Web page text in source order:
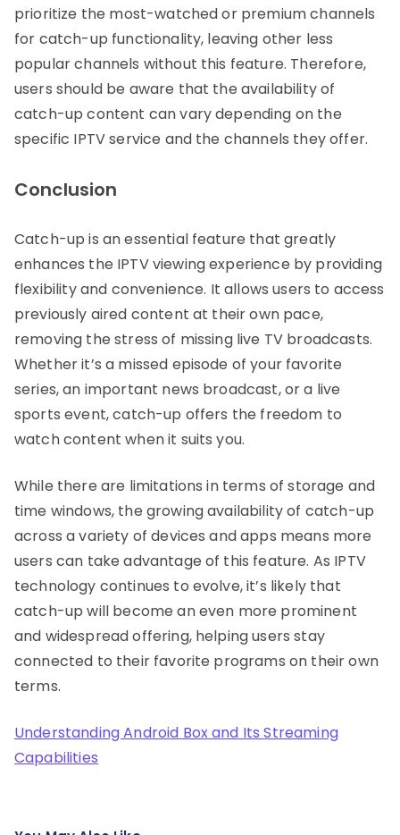
prioritize the most-watched or premium channels
for catch-up functionality, leaving other less
popular channels without this feature. Therefore,
users should be aware that the availability of
catch-up content can vary depending on the
specific IPTV service and the channels they offer.
Conclusion
Catch-up is an essential feature that greatly
enhances the IPTV viewing experience by providing
flexibility and convenience. It allows users to access
previously aired content at their own pace,
removing the stress of missing live TV broadcasts.
Whether it’s a missed episode of your favorite
series, an important news broadcast, or a live
sports event, catch-up offers the freedom to
watch content when it suits you.
While there are limitations in terms of storage and
time windows, the growing availability of catch-up
across a variety of devices and apps means more
users can take advantage of this feature. As IPTV
technology continues to evolve, it’s likely that
catch-up will become an even more prominent
and widespread offering, helping users stay
connected to their favorite programs on their own
terms.
Understanding Android Box and Its Streaming
Capabilities